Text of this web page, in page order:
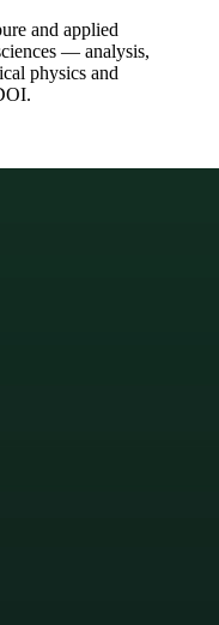
and applied
— analysis,
physics and